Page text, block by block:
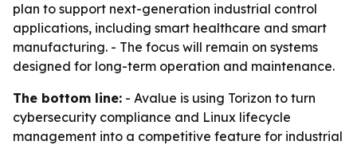
plan to support next-generation industrial control
applications, including smart healthcare and smart
manufacturing. - The focus will remain on systems
designed for long-term operation and maintenance.
The bottom line: - Avalue is using Torizon to turn
cybersecurity compliance and Linux lifecycle
management into a competitive feature for industrial